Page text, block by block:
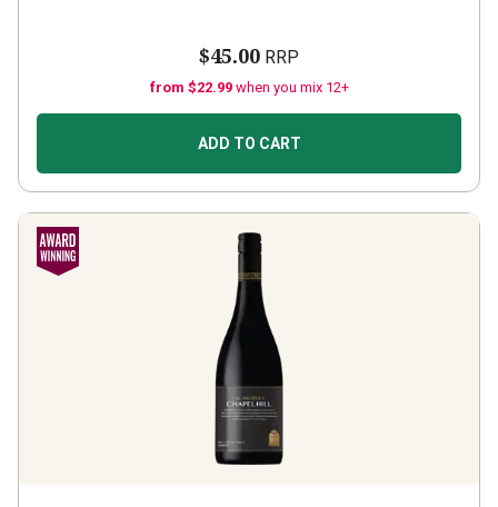
$45.00 RRP
from $22.99 when you mix 12+
ADD TO CART